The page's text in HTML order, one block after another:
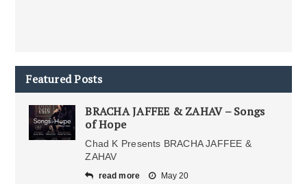
Featured Posts
BRACHA JAFFEE & ZAHAV – Songs
of Hope
Chad K Presents BRACHA JAFFEE &
ZAHAV
read more May 20